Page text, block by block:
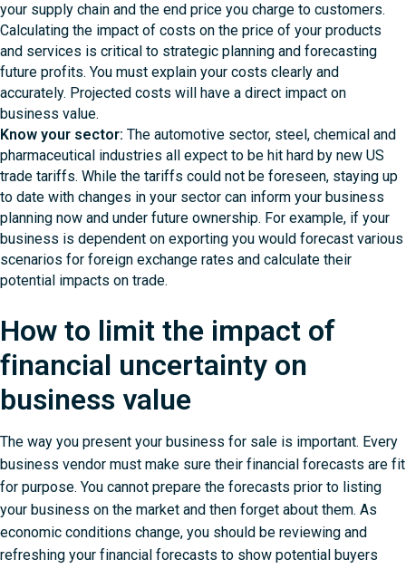
your supply chain and the end price you charge to customers.
Calculating the impact of costs on the price of your products
and services is critical to strategic planning and forecasting
future profits. You must explain your costs clearly and
accurately. Projected costs will have a direct impact on
business value.
Know your sector: The automotive sector, steel, chemical and
pharmaceutical industries all expect to be hit hard by new US
trade tariffs. While the tariffs could not be foreseen, staying up
to date with changes in your sector can inform your business
planning now and under future ownership. For example, if your
business is dependent on exporting you would forecast various
scenarios for foreign exchange rates and calculate their
potential impacts on trade.
How to limit the impact of
financial uncertainty on
business value
The way you present your business for sale is important. Every
business vendor must make sure their financial forecasts are fit
for purpose. You cannot prepare the forecasts prior to listing
your business on the market and then forget about them. As
economic conditions change, you should be reviewing and
refreshing your financial forecasts to show potential buyers